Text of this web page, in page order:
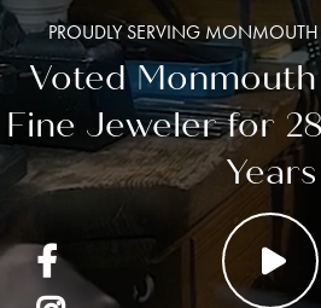
PROUDLY SERVING
Voted Monmouth
Fine Jeweler for
Years